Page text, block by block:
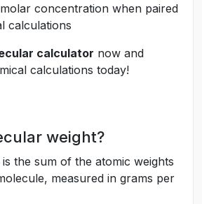
concentration when paired
calculations
calculator now and
calculations today!
weight?
the sum of the atomic weights
measured in grams per